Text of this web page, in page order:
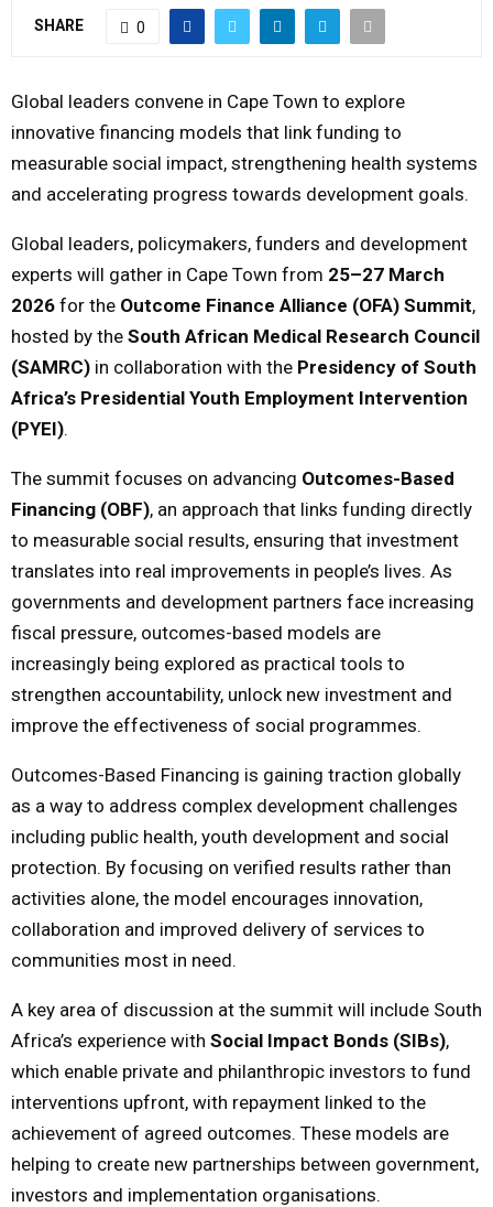
E
N
SHARE 0
Global leaders convene in Cape Town to explore
innovative financing models that link funding to
measurable social impact, strengthening health systems
and accelerating progress towards development goals.
Global leaders, policymakers, funders and development
experts will gather in Cape Town from 25–27 March
2026 for the Outcome Finance Alliance (OFA) Summit,
hosted by the South African Medical Research Council
(SAMRC) in collaboration with the Presidency of South
Africa’s Presidential Youth Employment Intervention
(PYEI).
The summit focuses on advancing Outcomes-Based
Financing (OBF), an approach that links funding directly
to measurable social results, ensuring that investment
translates into real improvements in people’s lives. As
governments and development partners face increasing
fiscal pressure, outcomes-based models are
increasingly being explored as practical tools to
strengthen accountability, unlock new investment and
improve the effectiveness of social programmes.
Outcomes-Based Financing is gaining traction globally
as a way to address complex development challenges
including public health, youth development and social
protection. By focusing on verified results rather than
activities alone, the model encourages innovation,
collaboration and improved delivery of services to
communities most in need.
A key area of discussion at the summit will include South
Africa’s experience with Social Impact Bonds (SIBs),
which enable private and philanthropic investors to fund
interventions upfront, with repayment linked to the
achievement of agreed outcomes. These models are
helping to create new partnerships between government,
investors and implementation organisations.